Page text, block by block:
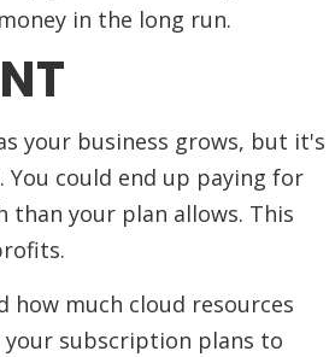
in the long run.
your business grows, but it's
could end up paying for
than your plan allows. This
how much cloud resources
your subscription plans to